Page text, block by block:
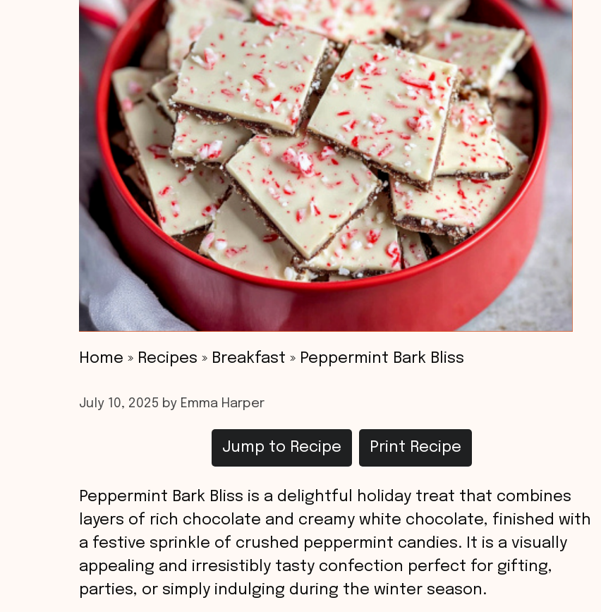
Home » Recipes » Breakfast » Peppermint Bark Bliss
July 10, 2025 by Emma Harper
Jump to Recipe Print Recipe
Peppermint Bark Bliss is a delightful holiday treat that combines
layers of rich chocolate and creamy white chocolate, finished with
a festive sprinkle of crushed peppermint candies. It is a visually
appealing and irresistibly tasty confection perfect for gifting,
parties, or simply indulging during the winter season.